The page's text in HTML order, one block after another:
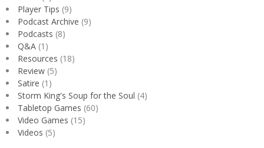
Player Tips (9)
Podcast Archive (9)
Podcasts (8)
Q&A (1)
Resources (18)
Review (5)
Satire (1)
Storm King's Soup for the Soul (4)
Tabletop Games (60)
Video Games (15)
Videos (5)